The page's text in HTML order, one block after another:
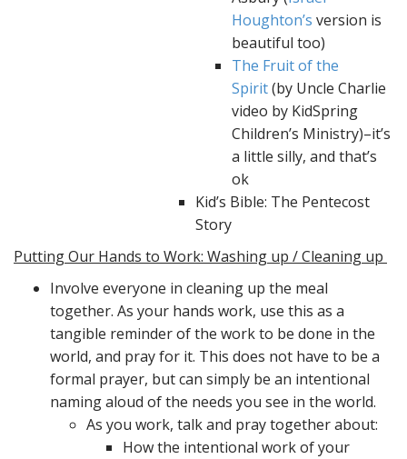
Houghton’s version is
beautiful too)
The Fruit of the
Spirit(by Uncle Charlie
video by KidSpring
Children’s Ministry)–it’s
a little silly, and that’s
ok
Kid’s Bible: The Pentecost
Story
Putting Our Hands to Work: Washing up / Cleaning up
Involve everyone in cleaning up the meal
together. As your hands work, use this as a
tangible reminder of the work to be done in the
world, and pray for it. This does not have to be a
formal prayer, but can simply be an intentional
naming aloud of the needs you see in the world.
As you work, talk and pray together about:
How the intentional work of your